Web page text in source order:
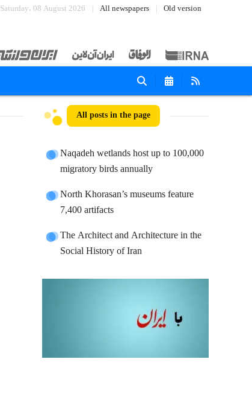
Saturday، 08 August 2026 All newspapers Old version
All posts in the page
Naqadeh wetlands host up to 100,000
migratory birds annually
North Khorasan’s museums feature
7,400 artifacts
The Architect and Architecture in the
Social History of Iran